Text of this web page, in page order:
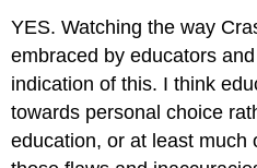
YES. Watching the way
embraced by educators
indication of this. I think
towards personal choice
education, or at least much